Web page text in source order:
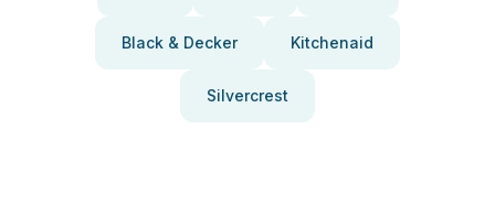
Black & Decker Kitchenaid
Silvercrest